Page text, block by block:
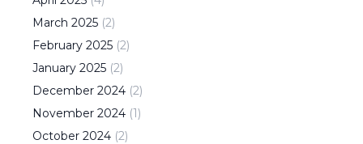
March 2025 (2)
February 2025 (2)
January 2025 (2)
December 2024 (2)
November 2024 (1)
October 2024 (2)